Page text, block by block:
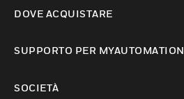
DOVE ACQUISTARE
SUPPORTO PER MYAUTOMATION
SOCIETÀ